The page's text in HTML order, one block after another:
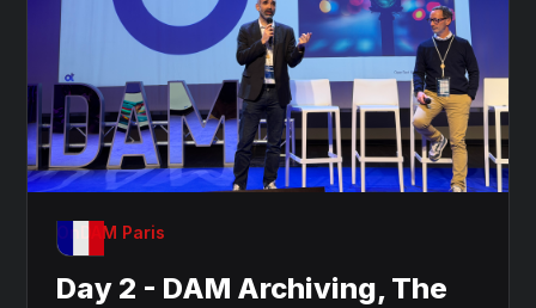
OnDAM Paris
Day 2 - DAM Archiving, The